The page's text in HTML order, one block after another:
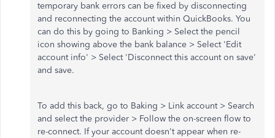
temporary bank errors can be fixed by disconnecting
and reconnecting the account within QuickBooks. You
can do this by going to Banking > Select the pencil
icon showing above the bank balance > Select 'Edit
account info' > Select 'Disconnect this account on save'
and save.
To add this back, go to Baking > Link account > Search
and select the provider > Follow the on-screen flow to
re-connect. If your account doesn't appear when re-